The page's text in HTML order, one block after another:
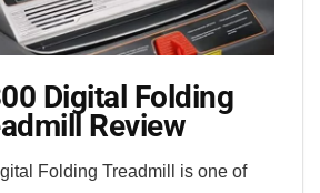
Digital Folding
Review
Folding Treadmill is one of